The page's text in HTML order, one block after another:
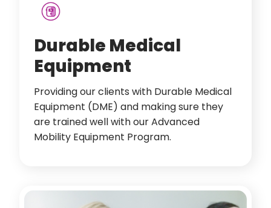
Durable Medical
Equipment
Providing our clients with Durable Medical
Equipment (DME) and making sure they
are trained well with our Advanced
Mobility Equipment Program.